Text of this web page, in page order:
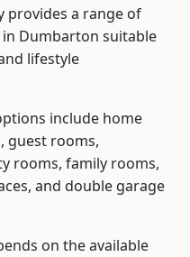
provides a range of
Dumbarton suitable
lifestyle
include home
guest rooms,
rooms, family rooms,
and double garage
on the available